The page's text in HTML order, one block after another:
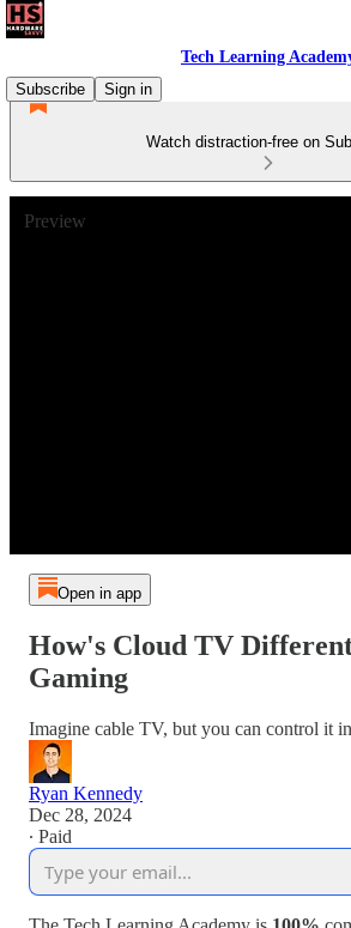
Tech Learning
Subscribe
Sign in
Watch distraction-free on
Preview
Open in app
How's Cloud TV
Gaming
Imagine cable TV, but you can control it
Ryan Kennedy
Dec 28, 2024
∙ Paid